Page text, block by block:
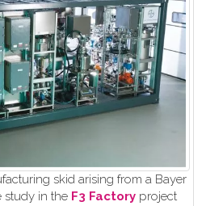
skid arising from a Bayer
study in the F3 Factory project